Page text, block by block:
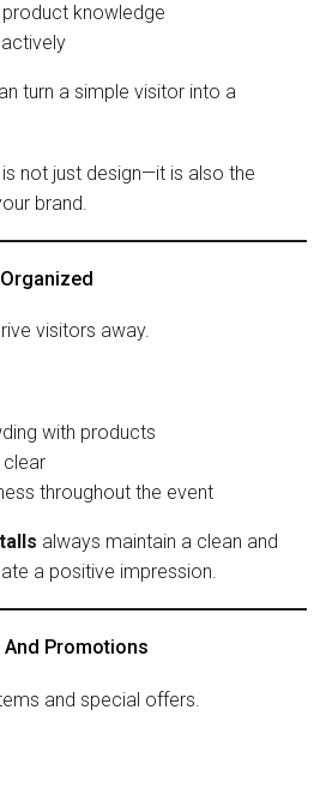
knowledge
turn a simple visitor into a
not just design—it is also the
brand.
visitors away.
with products
clear
throughout the event
always maintain a clean and
a positive impression.
Promotions
and special offers.